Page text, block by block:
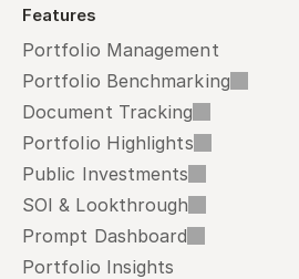
Features
Portfolio Management
Portfolio Benchmarking
Document Tracking
Portfolio Highlights
Public Investments
SOI & Lookthrough
Prompt Dashboard
Portfolio Insights